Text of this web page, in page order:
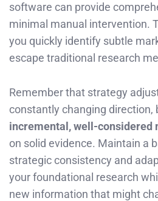
software can provide
minimal manual intervention.
you quickly identify subtle
escape traditional research
Remember that strategy
constantly changing direction,
incremental, well-considered
on solid evidence. Maintain a
strategic consistency and
your foundational research
new information that might